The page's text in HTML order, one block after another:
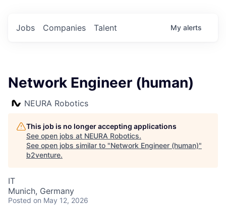
Jobs Companies Talent My alerts
Network Engineer (human)
NEURA Robotics
This job is no longer accepting applications
See open jobs at NEURA Robotics.
See open jobs similar to "Network Engineer (human)"
b2venture.
IT
Munich, Germany
Posted on May 12, 2026